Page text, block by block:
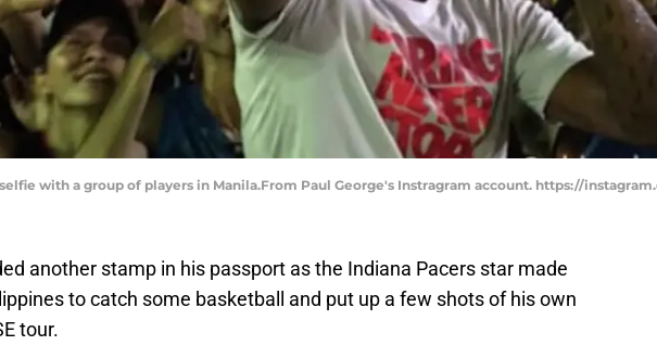
with a group of players in Manila.From Paul George's Instragram account. https://
another stamp in his passport as the Indiana Pacers star made
to catch some basketball and put up a few shots of his own
tour.